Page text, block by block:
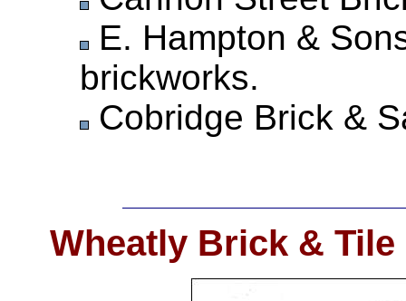
E. Hampton &
brickworks.
Cobridge Brick &
Wheatly Brick & Tile